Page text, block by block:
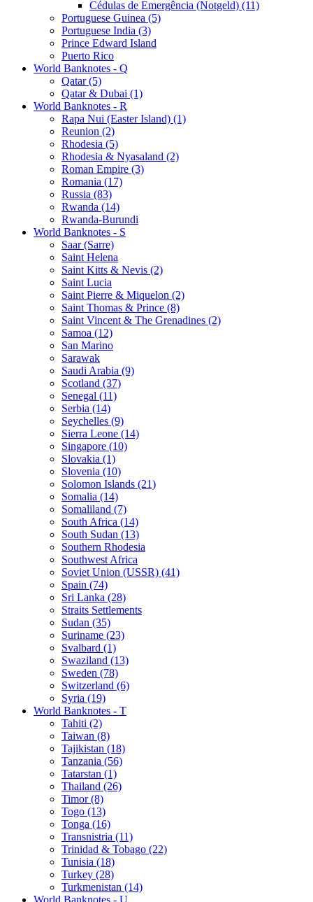
Cédulas de Emergência (Notgeld) (11)
Portuguese Guinea (5)
Portuguese India (3)
Prince Edward Island
Puerto Rico
World Banknotes - Q
Qatar (5)
Qatar & Dubai (1)
World Banknotes - R
Rapa Nui (Easter Island) (1)
Reunion (2)
Rhodesia (5)
Rhodesia & Nyasaland (2)
Roman Empire (3)
Romania (17)
Russia (83)
Rwanda (14)
Rwanda-Burundi
World Banknotes - S
Saar (Sarre)
Saint Helena
Saint Kitts & Nevis (2)
Saint Lucia
Saint Pierre & Miquelon (2)
Saint Thomas & Prince (8)
Saint Vincent & The Grenadines (2)
Samoa (12)
San Marino
Sarawak
Saudi Arabia (9)
Scotland (37)
Senegal (11)
Serbia (14)
Seychelles (9)
Sierra Leone (14)
Singapore (10)
Slovakia (1)
Slovenia (10)
Solomon Islands (21)
Somalia (14)
Somaliland (7)
South Africa (14)
South Sudan (13)
Southern Rhodesia
Southwest Africa
Soviet Union (USSR) (41)
Spain (74)
Sri Lanka (28)
Straits Settlements
Sudan (35)
Suriname (23)
Svalbard (1)
Swaziland (13)
Sweden (78)
Switzerland (6)
Syria (19)
World Banknotes - T
Tahiti (2)
Taiwan (8)
Tajikistan (18)
Tanzania (56)
Tatarstan (1)
Thailand (26)
Timor (8)
Togo (13)
Tonga (16)
Transnistria (11)
Trinidad & Tobago (22)
Tunisia (18)
Turkey (28)
Turkmenistan (14)
World Banknotes - U